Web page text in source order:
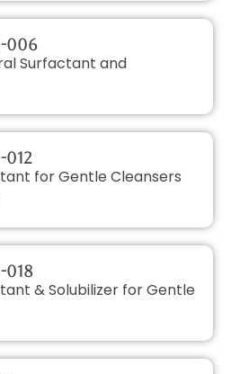
006
Surfactant and
012
for Gentle Cleansers
018
& Solubilizer for Gentle